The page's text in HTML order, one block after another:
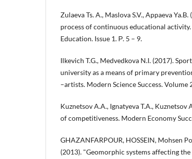
Zulaeva Ts. A., Maslova S.V., Appaeva
process of continuous educational activity.
Education. Issue 1. Р. 5 – 9.
Ilkevich T.G., Medvedkova N.I. (2017).
university as a means of primary
–artists. Modern Science Success. Volume
Kuznetsov A.A., Ignatyeva T.A., Kuznetsov
of competitiveness. Modern Economy
GHAZANFARPOUR, HOSSEIN, Mohsen
(2013). "Geomorphic systems affecting